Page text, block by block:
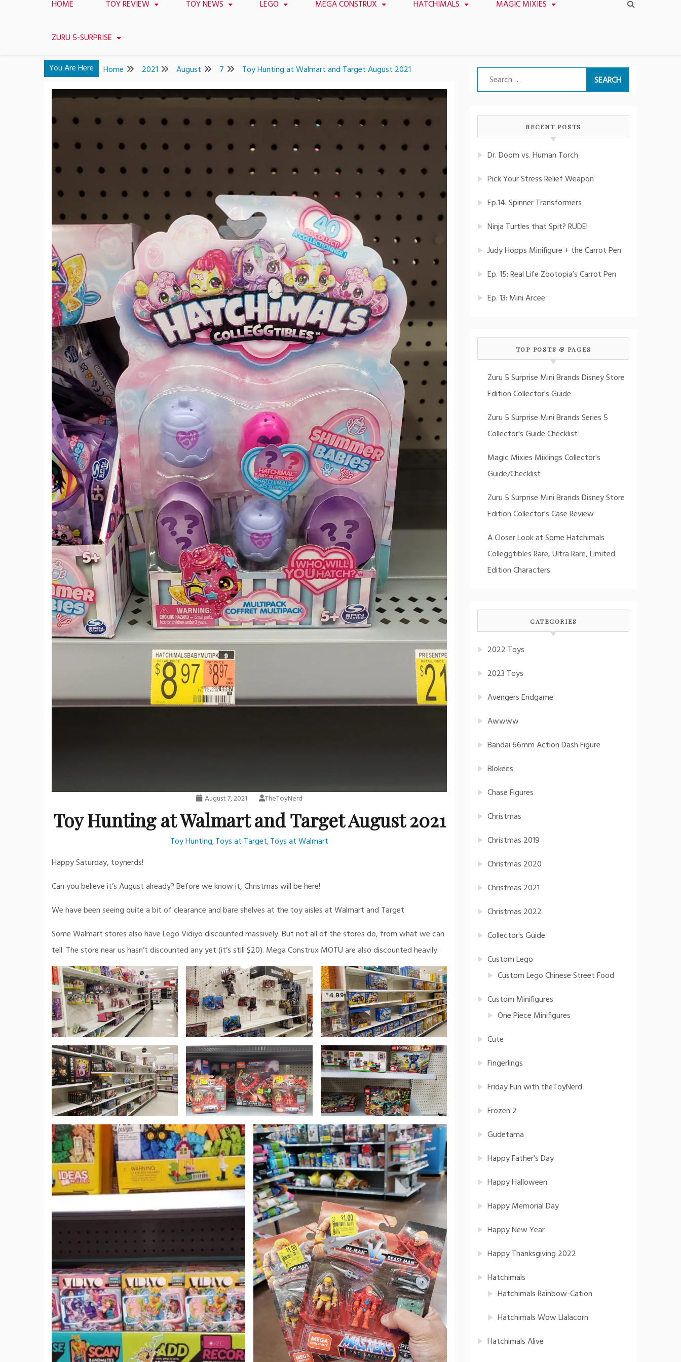
HOME TOY REVIEW TOY NEWS LEGO MEGA CONSTRUX HATCHIMALS MAGIC MIXIES
ZURU 5-SURPRISE
You Are Here Home 2021 August 7 Toy Hunting at Walmart and Target August 2021
August 7, 2021 TheToyNerd
Toy Hunting at Walmart and Target August 2021
Toy Hunting,Toys at Target,Toys at Walmart
Happy Saturday, toynerds!
Can you believe it’s August already? Before we know it, Christmas will be here!
We have been seeing quite a bit of clearance and bare shelves at the toy aisles at Walmart and Target.
Some Walmart stores also have Lego Vidiyo discounted massively. But not all of the stores do, from what we can
tell. The store near us hasn’t discounted any yet (it’s still $20). Mega Construx MOTU are also discounted heavily.
Search
for:
RECENT POSTS
Dr. Doom vs. Human Torch
Pick Your Stress Relief Weapon
Ep.14: Spinner Transformers
Ninja Turtles that Spit? RUDE!
Judy Hopps Minifigure + the Carrot Pen
Ep. 15: Real Life Zootopia’s Carrot Pen
Ep. 13: Mini Arcee
TOP POSTS & PAGES
Zuru 5 Surprise Mini Brands Disney Store
Edition Collector's Guide
Zuru 5 Surprise Mini Brands Series 5
Collector's Guide Checklist
Magic Mixies Mixlings Collector's
Guide/Checklist
Zuru 5 Surprise Mini Brands Disney Store
Edition Collector's Case Review
A Closer Look at Some Hatchimals
Colleggtibles Rare, Ultra Rare, Limited
Edition Characters
CATEGORIES
2022 Toys
2023 Toys
Avengers Endgame
Awwww
Bandai 66mm Action Dash Figure
Blokees
Chase Figures
Christmas
Christmas 2019
Christmas 2020
Christmas 2021
Christmas 2022
Collector's Guide
Custom Lego
Custom Lego Chinese Street Food
Custom Minifigures
One Piece Minifigures
Cute
Fingerlings
Friday Fun with theToyNerd
Frozen 2
Gudetama
Happy Father's Day
Happy Halloween
Happy Memorial Day
Happy New Year
Happy Thanksgiving 2022
Hatchimals
Hatchimals Rainbow-Cation
Hatchimals Wow Llalacorn
Hatchimals Alive